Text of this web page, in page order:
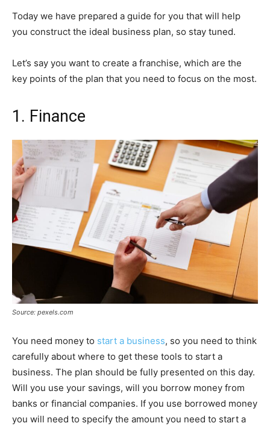
Today we have prepared a guide for you that will help
you construct the ideal business plan, so stay tuned.
Let’s say you want to create a franchise, which are the
key points of the plan that you need to focus on the most.
1. Finance
Source: pexels.com
You need money to start a business, so you need to think
carefully about where to get these tools to start a
business. The plan should be fully presented on this day.
Will you use your savings, will you borrow money from
banks or financial companies. If you use borrowed money
you will need to specify the amount you need to start a